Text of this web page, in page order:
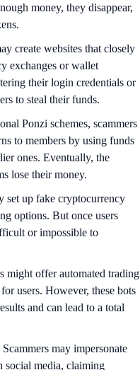
money, they disappear,
create websites that closely
exchanges or wallet
their login credentials or
to steal their funds.
Ponzi schemes, scammers
to members by using funds
ones. Eventually, the
lose their money.
set up fake cryptocurrency
options. But once users
or impossible to
might offer automated trading
users. However, these bots
and can lead to a total
Scammers may impersonate
social media, claiming